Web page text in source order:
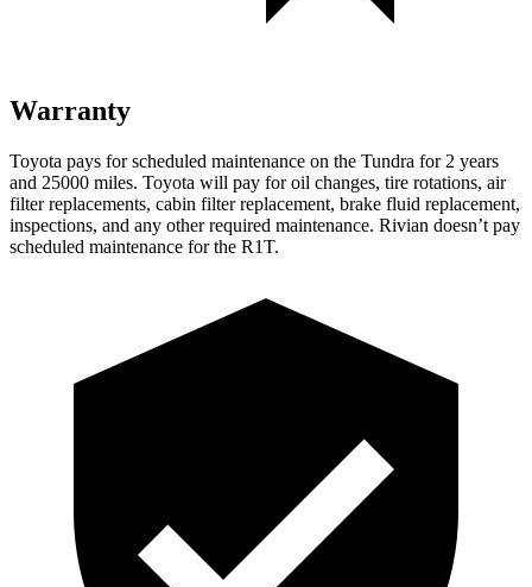
Warranty
Toyota pays for scheduled maintenance on the Tundra for 2 years
and 25000 miles. Toyota will pay for oil changes, tire rotations, air
filter replacements, cabin filter replacement, brake fluid replacement,
inspections, and any other required maintenance. Rivian doesn’t pay
scheduled maintenance for the R1T.